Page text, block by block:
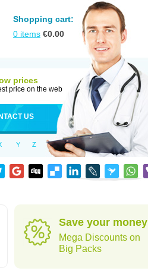
Shopping cart:
0 items €0.00
prices
price on the web
US
Y Z
Save your money
Mega Discounts on
Big Packs